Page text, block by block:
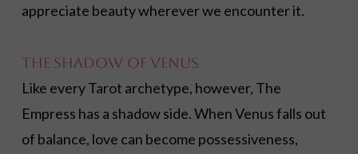
appreciate beauty wherever we encounter it.
The Shadow of Venus
Like every Tarot archetype, however, The
Empress has a shadow side. When Venus falls out
of balance, love can become possessiveness,